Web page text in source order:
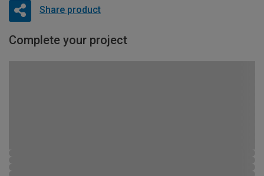
Share product
Complete your project